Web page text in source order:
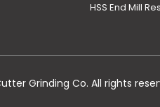
HSS End Mill
Grinding Co. All rights